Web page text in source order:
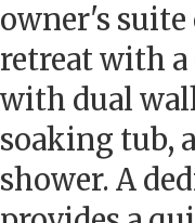
owner's suite
retreat with
with dual
soaking tub,
shower. A